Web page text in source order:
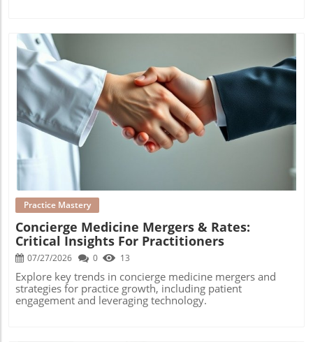
Blog Image
Practice Mastery
Concierge Medicine Mergers & Rates:
Critical Insights For Practitioners
07/27/2026 0 13
Explore key trends in concierge medicine mergers and
strategies for practice growth, including patient
engagement and leveraging technology.